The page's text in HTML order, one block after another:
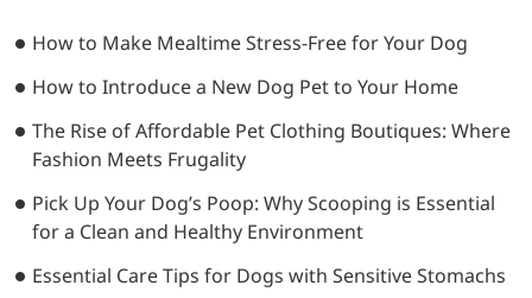
i
o
n
…
How to Make Mealtime Stress-Free for Your Dog
How to Introduce a New Dog Pet to Your Home
The Rise of Affordable Pet Clothing Boutiques: Where
Fashion Meets Frugality
Pick Up Your Dog’s Poop: Why Scooping is Essential
for a Clean and Healthy Environment
Essential Care Tips for Dogs with Sensitive Stomachs